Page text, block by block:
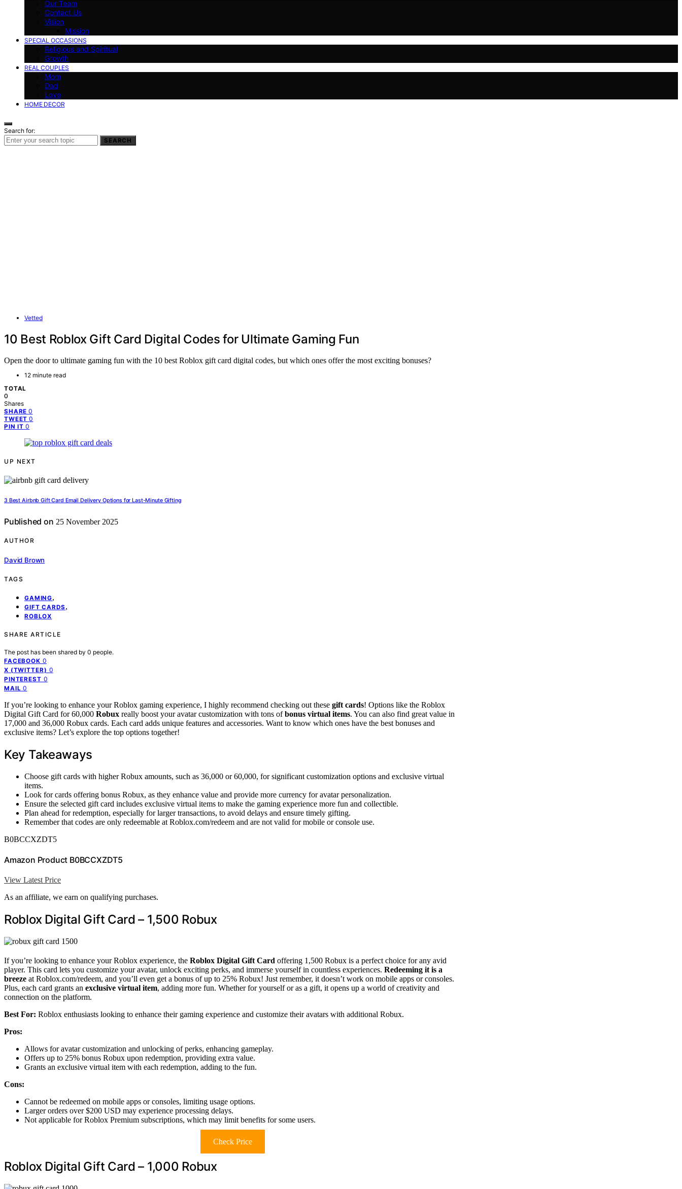
Our Team
Contact Us
Vision
Mission
SPECIAL OCCASIONS
Religious and Spiritual
Growth
REAL COUPLES
Mom
Dad
Love
HOME DECOR
Search for:
SEARCH
Vetted
10 Best Roblox Gift Card Digital Codes for Ultimate Gaming Fun
Open the door to ultimate gaming fun with the 10 best Roblox gift card digital codes, but which ones offer the most exciting bonuses?
12 minute read
TOTAL
0
Shares
SHARE 0
TWEET 0
PIN IT 0
UP NEXT
3 Best Airbnb Gift Card Email Delivery Options for Last-Minute Gifting
Published on 25 November 2025
AUTHOR
David Brown
TAGS
GAMING,
GIFT CARDS ,
ROBLOX
SHARE ARTICLE
The post has been shared by 0 people.
FACEBOOK 0
X (TWITTER) 0
PINTEREST 0
MAIL 0
If you’re looking to enhance your Roblox gaming experience, I highly recommend checking out these gift cards! Options like the Roblox
Digital Gift Card for 60,000 Robux really boost your avatar customization with tons ofbonus virtual items. You can also find great value in
17,000 and 36,000 Robux cards. Each card adds unique features and accessories. Want to know which ones have the best bonuses and
exclusive items? Let’s explore the top options together!
Key Takeaways
Choose gift cards with higher Robux amounts, such as 36,000 or 60,000, for significant customization options and exclusive virtual
items.
Look for cards offering bonus Robux, as they enhance value and provide more currency for avatar personalization.
Ensure the selected gift card includes exclusive virtual items to make the gaming experience more fun and collectible.
Plan ahead for redemption, especially for larger transactions, to avoid delays and ensure timely gifting.
Remember that codes are only redeemable at Roblox.com/redeem and are not valid for mobile or console use.
B0BCCXZDT5
Amazon Product B0BCCXZDT5
View Latest Price
As an affiliate, we earn on qualifying purchases.
Roblox Digital Gift Card – 1,500 Robux
If you’re looking to enhance your Roblox experience, the Roblox Digital Gift Card offering 1,500 Robux is a perfect choice for any avid
player. This card lets you customize your avatar, unlock exciting perks, and immerse yourself in countless experiences. Redeeming it is a
breeze at Roblox.com/redeem, and you’ll even get a bonus of up to 25% Robux! Just remember, it doesn’t work on mobile apps or consoles.
Plus, each card grants an exclusive virtual item, adding more fun. Whether for yourself or as a gift, it opens up a world of creativity and
connection on the platform.
Best For: Roblox enthusiasts looking to enhance their gaming experience and customize their avatars with additional Robux.
Pros:
Allows for avatar customization and unlocking of perks, enhancing gameplay.
Offers up to 25% bonus Robux upon redemption, providing extra value.
Grants an exclusive virtual item with each redemption, adding to the fun.
Cons:
Cannot be redeemed on mobile apps or consoles, limiting usage options.
Larger orders over $200 USD may experience processing delays.
Not applicable for Roblox Premium subscriptions, which may limit benefits for some users.
Check Price
Roblox Digital Gift Card – 1,000 Robux